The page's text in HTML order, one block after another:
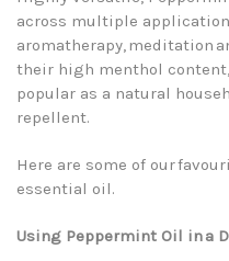
across multiple
aromatherapy, meditation
their high menthol
popular as a natural
repellent.
Here are some of our
essential oil.
Using Peppermint Oil in a